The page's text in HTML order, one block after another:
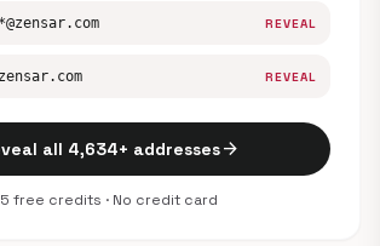
REVEAL
REVEAL
all 4,634+ addressesarrow_forward
5 free credits · No credit card